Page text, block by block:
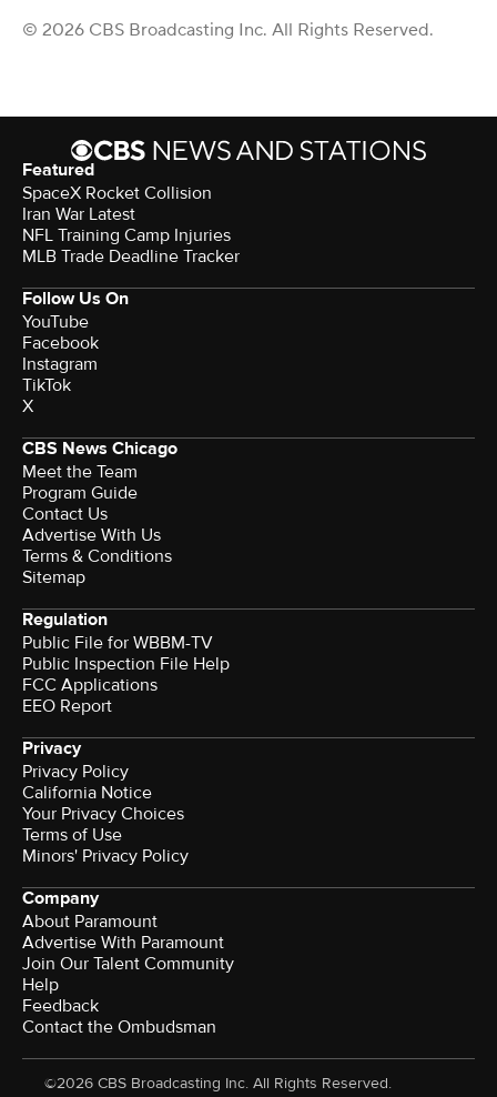
© 2026 CBS Broadcasting Inc. All Rights Reserved.
Featured
SpaceX Rocket Collision
Iran War Latest
NFL Training Camp Injuries
MLB Trade Deadline Tracker
Follow Us On
YouTube
Facebook
Instagram
TikTok
X
CBS News Chicago
Meet the Team
Program Guide
Contact Us
Advertise With Us
Terms & Conditions
Sitemap
Regulation
Public File for WBBM-TV
Public Inspection File Help
FCC Applications
EEO Report
Privacy
Privacy Policy
California Notice
Your Privacy Choices
Terms of Use
Minors' Privacy Policy
Company
About Paramount
Advertise With Paramount
Join Our Talent Community
Help
Feedback
Contact the Ombudsman
©2026 CBS Broadcasting Inc. All Rights Reserved.